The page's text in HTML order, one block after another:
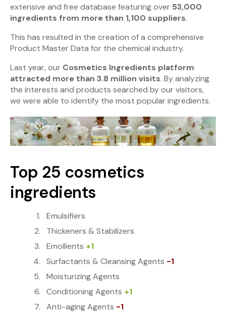
extensive and free database featuring over 53,000
ingredients from more than 1,100 suppliers.
This has resulted in the creation of a comprehensive
Product Master Data for the chemical industry.
Last year, our Cosmetics Ingredients platform
attracted more than 3.8 million visits. By analyzing
the interests and products searched by our visitors,
we were able to identify the most popular ingredients.
Top 25 cosmetics
ingredients
Emulsifiers
Thickeners & Stabilizers
Emollients +1
Surfactants & Cleansing Agents -1
Moisturizing Agents
Conditioning Agents +1
Anti-aging Agents -1